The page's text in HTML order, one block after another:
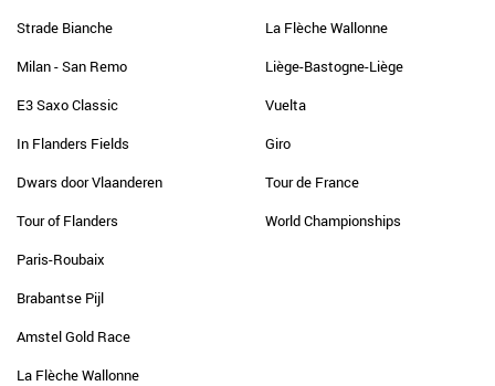
Strade Bianche
Milan - San Remo
E3 Saxo Classic
In Flanders Fields
Dwars door Vlaanderen
Tour of Flanders
Paris-Roubaix
Brabantse Pijl
Amstel Gold Race
La Flèche Wallonne
La Flèche Wallonne
Liège-Bastogne-Liège
Vuelta
Giro
Tour de France
World Championships